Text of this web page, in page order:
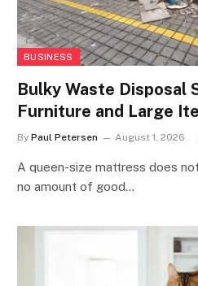
BUSINESS
Bulky Waste Disposal
Furniture and Large
By Paul Petersen August 1, 2026
A queen-size mattress does
no amount of good…